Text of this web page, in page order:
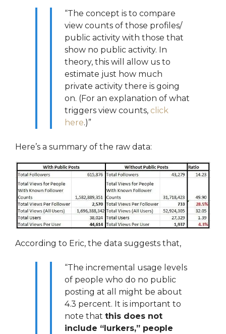
“The concept is to compare
view counts of those profiles/
public activity with those that
show no public activity. In
theory, this will allow us to
estimate just how much
private activity there is going
on. (For an explanation of what
triggers view counts, click
here.)”
Here’s a summary of the raw data:
According to Eric, the data suggests that,
“The incremental usage levels
of people who do no public
posting at all might be about
4.3 percent. It is important to
note that this does not
include “lurkers,” people